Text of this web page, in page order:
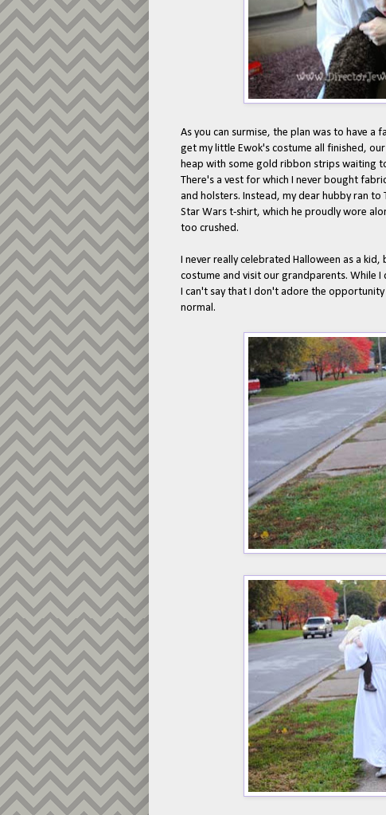
As you can surmise, the plan was to have a
get my little Ewok's costume all finished,
heap with some gold ribbon strips waiting
There's a vest for which I never bought
and holsters. Instead, my dear hubby ran to
Star Wars t-shirt, which he proudly wore
too crushed.
I never really celebrated Halloween as a
costume and visit our grandparents. While I
I can't say that I don't adore the
normal.